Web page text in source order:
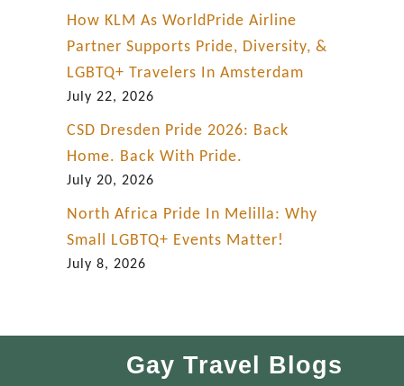
How KLM As WorldPride Airline
Partner Supports Pride, Diversity, &
LGBTQ+ Travelers In Amsterdam
July 22, 2026
CSD Dresden Pride 2026: Back
Home. Back With Pride.
July 20, 2026
North Africa Pride In Melilla: Why
Small LGBTQ+ Events Matter!
July 8, 2026
Gay Travel Blogs